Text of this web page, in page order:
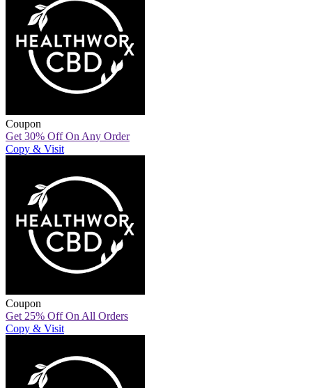
Coupon
Get 30% Off On Any Order
Copy & Visit
Coupon
Get 25% Off On All Orders
Copy & Visit